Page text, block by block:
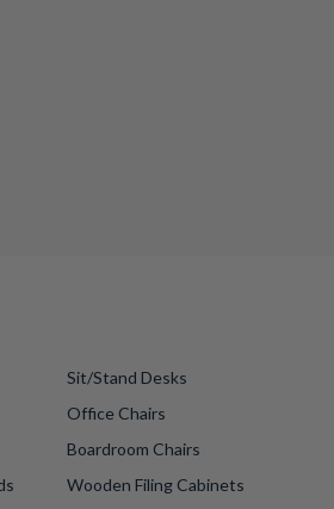
Sit/Stand Desks
Office Chairs
Boardroom Chairs
Wooden Filing Cabinets